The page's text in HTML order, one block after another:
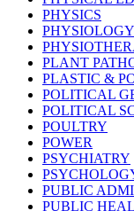
PHYSICS
PHYSIOLOGY
PLANT
PLASTIC &
POLITICAL
POLITICAL
POULTRY
POWER
PSYCHIATRY
PUBLIC
PUBLIC